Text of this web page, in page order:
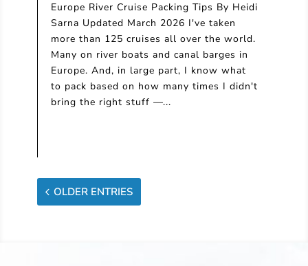
Europe River Cruise Packing Tips By Heidi
Sarna Updated March 2026 I've taken
more than 125 cruises all over the world.
Many on river boats and canal barges in
Europe. And, in large part, I know what
to pack based on how many times I didn't
bring the right stuff —...
OLDER ENTRIES